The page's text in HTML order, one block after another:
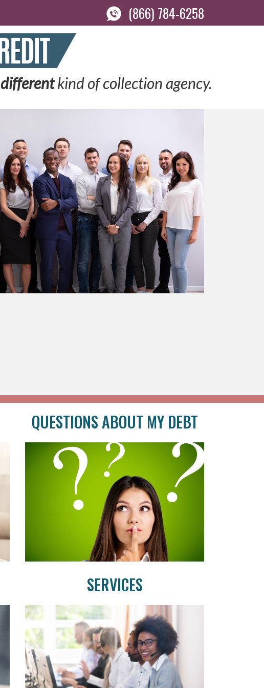
(866) 784-6258
differentkind of collection agency.
QUESTIONS ABOUT MY DEBT
SERVICES